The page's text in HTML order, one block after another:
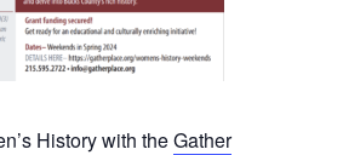
History with theGather